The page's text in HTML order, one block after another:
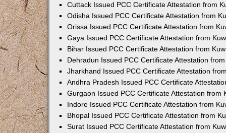
Cuttack Issued PCC Certificate Attestation from
Odisha Issued PCC Certificate Attestation from
Orissa Issued PCC Certificate Attestation from
Gaya Issued PCC Certificate Attestation from
Bihar Issued PCC Certificate Attestation from
Dehradun Issued PCC Certificate Attestation
Jharkhand Issued PCC Certificate Attestation
Andhra Pradesh Issued PCC Certificate
Gurgaon Issued PCC Certificate Attestation from
Indore Issued PCC Certificate Attestation from
Bhopal Issued PCC Certificate Attestation from
Surat Issued PCC Certificate Attestation from